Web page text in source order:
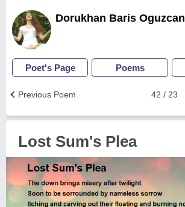
Dorukhan Baris Oguzcan
Poet's Page Poems
42 / 23
Previous Poem
Lost Sum's Plea